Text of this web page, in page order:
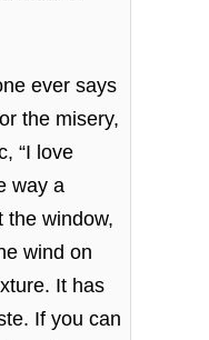
ever says
the misery,
“I love
way a
the window,
wind on
It has
If you can